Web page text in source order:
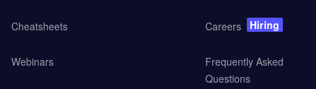
Cheatsheets
Webinars
Careers Hiring
Frequently Asked
Questions